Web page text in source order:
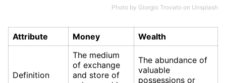
Photo by Giorgio Trovato on Unsplash
Attribute Money Wealth
Definition
The medium
of exchange
and store of
The abundance of
valuable
possessions or